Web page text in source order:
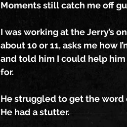
Moments still catch me off
I was working at the Jerry’s
about 10 or 11, asks me how
and told him I could help
for.
He struggled to get the word
He had a stutter.